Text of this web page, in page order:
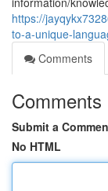
https://
to-a-unique-
Comments
Comments
Submit a
No HTML